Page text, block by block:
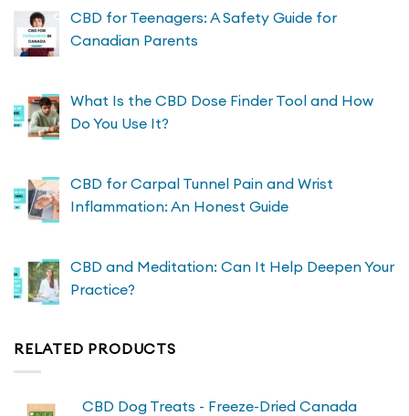
CBD for Teenagers: A Safety Guide for
Canadian Parents
What Is the CBD Dose Finder Tool and How
Do You Use It?
CBD for Carpal Tunnel Pain and Wrist
Inflammation: An Honest Guide
CBD and Meditation: Can It Help Deepen Your
Practice?
RELATED PRODUCTS
CBD Dog Treats - Freeze-Dried Canada